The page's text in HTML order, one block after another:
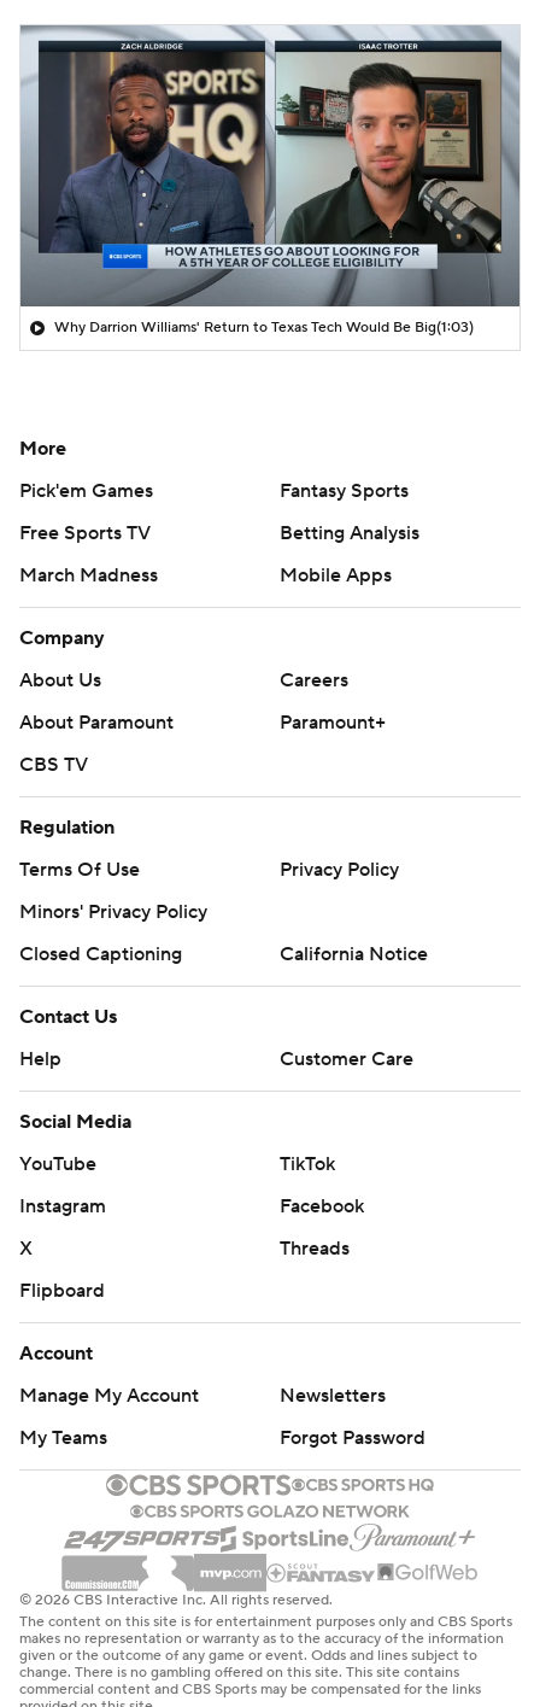
Why Darrion Williams' Return to Texas Tech Would Be Big(1:03)
More
Pick'em Games
Fantasy Sports
Free Sports TV
Betting Analysis
March Madness
Mobile Apps
Company
About Us
Careers
About Paramount
Paramount+
CBS TV
Regulation
Terms Of Use
Privacy Policy
Minors' Privacy Policy
Closed Captioning
California Notice
Contact Us
Help
Customer Care
Social Media
YouTube
TikTok
Instagram
Facebook
X
Threads
Flipboard
Account
Manage My Account
Newsletters
My Teams
Forgot Password
© 2026 CBS Interactive Inc. All rights reserved.
The content on this site is for entertainment purposes only and CBS Sports
makes no representation or warranty as to the accuracy of the information
given or the outcome of any game or event. Odds and lines subject to
change. There is no gambling offered on this site. This site contains
commercial content and CBS Sports may be compensated for the links